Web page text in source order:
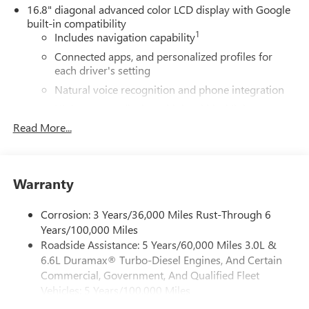
16.8" diagonal advanced color LCD display with Google
built-in compatibility
Includes navigation capability1
Connected apps, and personalized profiles for
each driver's setting
Natural voice recognition and phone integration
Terms and limitations apply. See
dealer for details.
5G Wi-Fi®hotspot capable
Service varies with conditions and location.
Requires active service plan and paid AT&T®
data
plan. Seeonstar.comfor details and limitations.
SiriusXM with 360L Trial Subscription
Read More...
Warranty
Corrosion: 3 Years/36,000 Miles Rust-Through 6
Years/100,000 Miles
Roadside Assistance: 5 Years/60,000 Miles 3.0L &
6.6L Duramax® Turbo-Diesel Engines, And Certain
Commercial, Government, And Qualified Fleet
Vehicles: 5 Years/100,000 Miles